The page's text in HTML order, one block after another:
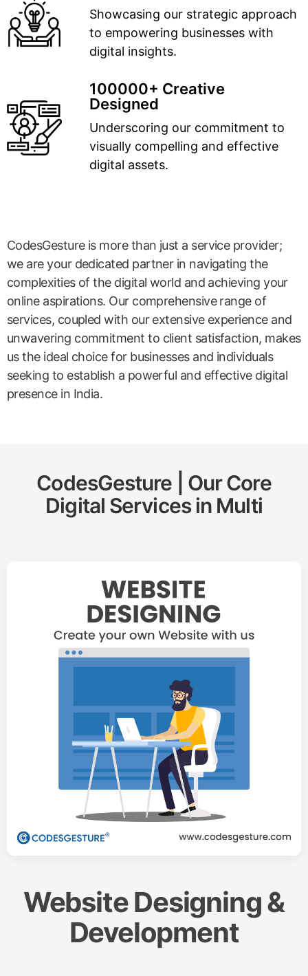
Showcasing our strategic approach
to empowering businesses with
digital insights.
100000+ Creative
Designed
Underscoring our commitment to
visually compelling and effective
digital assets.
CodesGesture is more than just a service provider;
we are your dedicated partner in navigating the
complexities of the digital world and achieving your
online aspirations. Our comprehensive range of
services, coupled with our extensive experience and
unwavering commitment to client satisfaction, makes
us the ideal choice for businesses and individuals
seeking to establish a powerful and effective digital
presence in India.
CodesGesture | Our Core
Digital Services in Multi
Website Designing &
Development